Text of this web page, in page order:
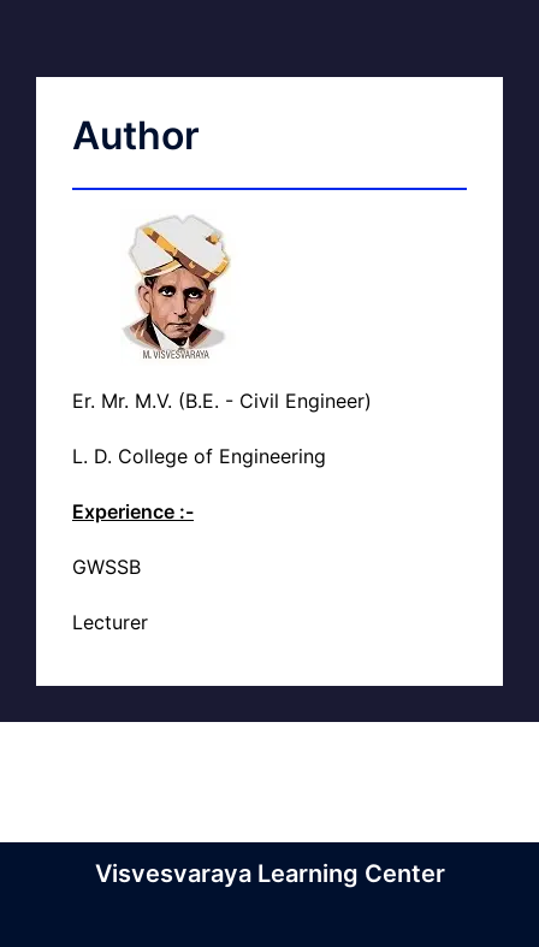
Author
Er. Mr. M.V. (B.E. - Civil Engineer)
L. D. College of Engineering
Experience :-
GWSSB
Lecturer
Visvesvaraya Learning Center